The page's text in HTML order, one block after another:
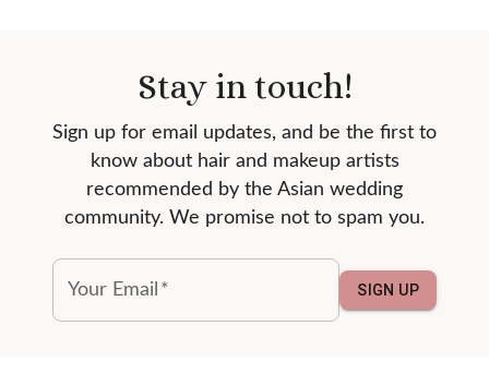
Stay in touch!
Sign up for email updates, and be the first to
know about hair and makeup artists
recommended by the Asian wedding
community. We promise not to spam you.
Your Email * SIGN UP